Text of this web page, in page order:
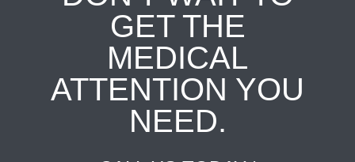
GET THE
MEDICAL
ATTENTION YOU
NEED.